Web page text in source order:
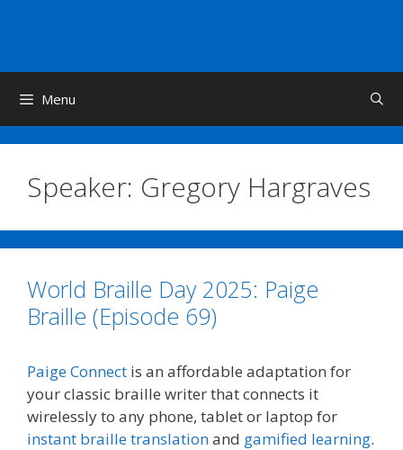
Menu
Speaker: Gregory Hargraves
World Braille Day 2025: Paige
Braille (Episode 69)
Paige Connect is an affordable adaptation for
your classic braille writer that connects it
wirelessly to any phone, tablet or laptop for
instant braille translationand gamified learning.